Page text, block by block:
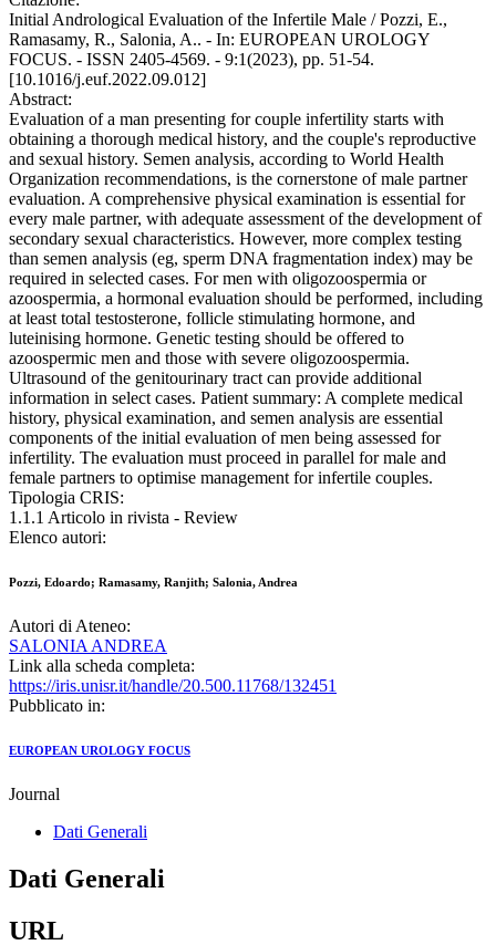
Initial Andrological Evaluation of the Infertile Male / Pozzi, E.,
Ramasamy, R., Salonia, A.. - In: EUROPEAN UROLOGY
FOCUS. - ISSN 2405-4569. - 9:1(2023), pp. 51-54.
[10.1016/j.euf.2022.09.012]
Abstract:
Evaluation of a man presenting for couple infertility starts with
obtaining a thorough medical history, and the couple's reproductive
and sexual history. Semen analysis, according to World Health
Organization recommendations, is the cornerstone of male partner
evaluation. A comprehensive physical examination is essential for
every male partner, with adequate assessment of the development of
secondary sexual characteristics. However, more complex testing
than semen analysis (eg, sperm DNA fragmentation index) may be
required in selected cases. For men with oligozoospermia or
azoospermia, a hormonal evaluation should be performed, including
at least total testosterone, follicle stimulating hormone, and
luteinising hormone. Genetic testing should be offered to
azoospermic men and those with severe oligozoospermia.
Ultrasound of the genitourinary tract can provide additional
information in select cases. Patient summary: A complete medical
history, physical examination, and semen analysis are essential
components of the initial evaluation of men being assessed for
infertility. The evaluation must proceed in parallel for male and
female partners to optimise management for infertile couples.
Tipologia CRIS:
1.1.1 Articolo in rivista - Review
Elenco autori:
Pozzi, Edoardo; Ramasamy, Ranjith; Salonia, Andrea
Autori di Ateneo:
SALONIA ANDREA
Link alla scheda completa:
https://iris.unisr.it/handle/20.500.11768/132451
Pubblicato in:
EUROPEAN UROLOGY FOCUS
Journal
Dati Generali
Dati Generali
URL